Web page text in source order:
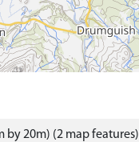
by 20m) (2 map features)